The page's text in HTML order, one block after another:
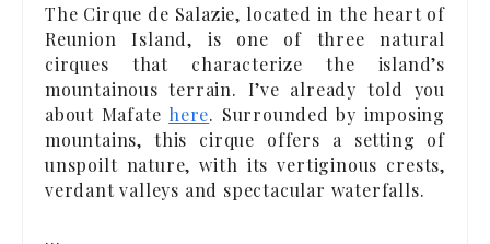
The Cirque de Salazie, located in the heart of
Reunion Island, is one of three natural
cirques that characterize the island’s
mountainous terrain. I’ve already told you
about Mafate here. Surrounded by imposing
mountains, this cirque offers a setting of
unspoilt nature, with its vertiginous crests,
verdant valleys and spectacular waterfalls.
…